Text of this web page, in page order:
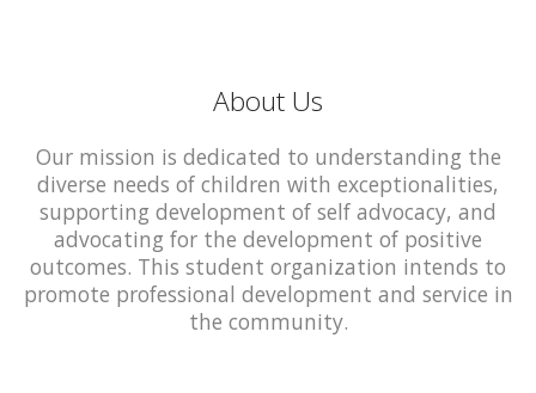
About Us
Our mission is dedicated to understanding the
diverse needs of children with exceptionalities,
supporting development of self advocacy, and
advocating for the development of positive
outcomes. This student organization intends to
promote professional development and service in
the community.